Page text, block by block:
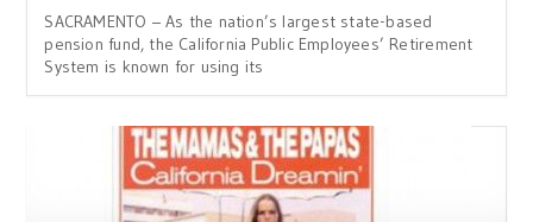
SACRAMENTO – As the nation’s largest state-based
pension fund, the California Public Employees’ Retirement
System is known for using its